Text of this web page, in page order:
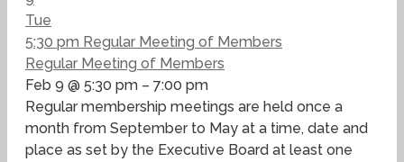
Tue
5:30 pm Regular Meeting of Members
Regular Meeting of Members
Feb 9 @ 5:30 pm – 7:00 pm
Regular membership meetings are held once a
month from September to May at a time, date and
place as set by the Executive Board at least one